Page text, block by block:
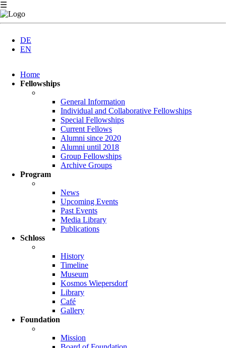
☰
DE
EN
navigation
Home
Fellowships
General Information
Individual and Collaborative Fellowships
Special Fellowships
Current Fellows
Alumni since 2020
Alumni until 2018
Group Fellowships
Archive Groups
Program
News
Upcoming Events
Past Events
Media Library
Publications
Schloss
History
Timeline
Museum
Kosmos Wiepersdorf
Library
Café
Gallery
Foundation
Mission